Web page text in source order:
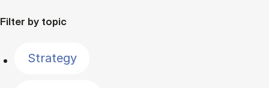
Filter by topic
Strategy